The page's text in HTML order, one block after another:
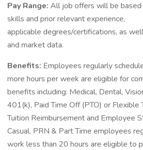
Pay Range: All job offers will be based
skills and prior relevant experience,
applicable degrees/certifications, as
and market data.
Benefits: Employees regularly
more hours per week are eligible for
benefits including: Medical, Dental,
401(k), Paid Time Off (PTO) or Flexible
Tuition Reimbursement and Employee
Casual, PRN & Part Time employees
work less than 20 hours are eligible to